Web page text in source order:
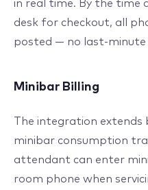
in real time. By the time
desk for checkout, all
posted — no last-minute
Minibar Billing
The integration extends
minibar consumption
attendant can enter
room phone when